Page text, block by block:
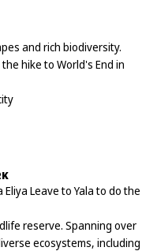
and rich biodiversity.
hike to World's End in
Leave to Yala to do the
reserve. Spanning over
ecosystems, including